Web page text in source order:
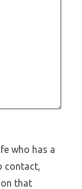
who has a
contact,
that